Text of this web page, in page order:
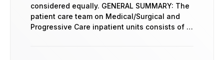
considered equally. GENERAL SUMMARY: The
patient care team on Medical/Surgical and
Progressive Care inpatient units consists of …